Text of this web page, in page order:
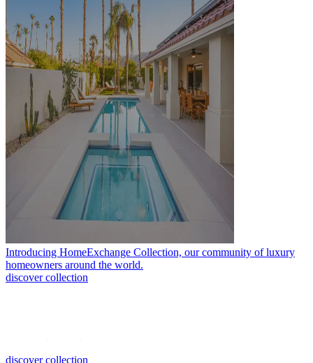
Introducing HomeExchange Collection, our community of luxury
homeowners around the world.
discover collection
discover collection